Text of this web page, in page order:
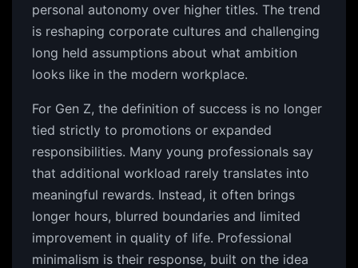
personal autonomy over higher titles. The trend
is reshaping corporate cultures and challenging
long held assumptions about what ambition
looks like in the modern workplace.
For Gen Z, the definition of success is no longer
tied strictly to promotions or expanded
responsibilities. Many young professionals say
that additional workload rarely translates into
meaningful rewards. Instead, it often brings
longer hours, blurred boundaries and limited
improvement in quality of life. Professional
minimalism is their response, built on the idea